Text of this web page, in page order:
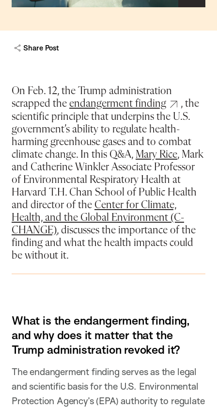
Share Post
On Feb. 12, the Trump administration
scrapped the endangerment finding
, the
scientific principle that underpins the U.S.
government’s ability to regulate health-
harming greenhouse gases and to combat
climate change. In this Q&A, Mary Rice, Mark
and Catherine Winkler Associate Professor
of Environmental Respiratory Health at
Harvard T.H. Chan School of Public Health
and director of the Center for Climate,
Health, and the Global Environment (C-
CHANGE), discusses the importance of the
finding and what the health impacts could
be without it.
What is the endangerment finding,
and why does it matter that the
Trump administration revoked it?
The endangerment finding serves as the legal
and scientific basis for the U.S. Environmental
Protection Agency’s (EPA) authority to regulate